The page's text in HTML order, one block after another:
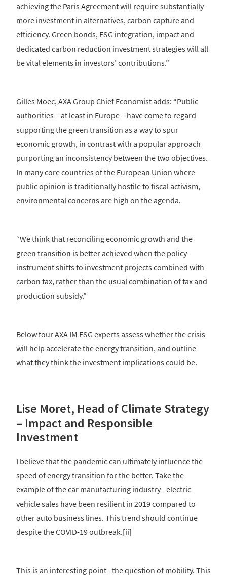
achieving the Paris Agreement will require substantially
more investment in alternatives, carbon capture and
efficiency. Green bonds, ESG integration, impact and
dedicated carbon reduction investment strategies will all
be vital elements in investors’ contributions.”
Gilles Moec, AXA Group Chief Economist adds: “Public
authorities – at least in Europe – have come to regard
supporting the green transition as a way to spur
economic growth, in contrast with a popular approach
purporting an inconsistency between the two objectives.
In many core countries of the European Union where
public opinion is traditionally hostile to fiscal activism,
environmental concerns are high on the agenda.
“We think that reconciling economic growth and the
green transition is better achieved when the policy
instrument shifts to investment projects combined with
carbon tax, rather than the usual combination of tax and
production subsidy.”
Below four AXA IM ESG experts assess whether the crisis
will help accelerate the energy transition, and outline
what they think the investment implications could be.
Lise Moret, Head of Climate Strategy
– Impact and Responsible
Investment
I believe that the pandemic can ultimately influence the
speed of energy transition for the better. Take the
example of the car manufacturing industry - electric
vehicle sales have been resilient in 2019 compared to
other auto business lines. This trend should continue
despite the COVID-19 outbreak.[ii]
This is an interesting point - the question of mobility. This